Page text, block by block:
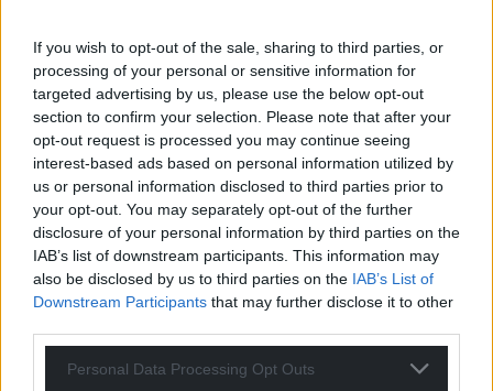
If you wish to opt-out of the sale, sharing to third parties, or
processing of your personal or sensitive information for
targeted advertising by us, please use the below opt-out
section to confirm your selection. Please note that after your
opt-out request is processed you may continue seeing
interest-based ads based on personal information utilized by
us or personal information disclosed to third parties prior to
your opt-out. You may separately opt-out of the further
disclosure of your personal information by third parties on the
IAB’s list of downstream participants. This information may
also be disclosed by us to third parties on the IAB’s List of
Downstream Participants that may further disclose it to other
Personal Data Processing Opt Outs
Get more trusted Welsh news
Choose Nation.Cymru as a preferred source in
Google News to see more of our journalism.